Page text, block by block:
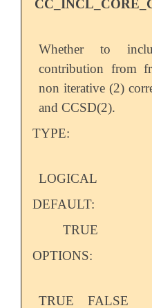
Whether to
contribution from
non iterative (2)
and CCSD(2).
TYPE:
LOGICAL
DEFAULT:
TRUE
OPTIONS:
TRUE
FALSE